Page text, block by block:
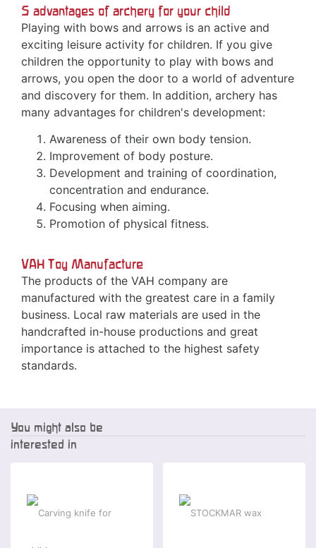
5 advantages of archery for your child
Playing with bows and arrows is an active and
exciting leisure activity for children. If you give
children the opportunity to play with bows and
arrows, you open the door to a world of adventure
and discovery for them. In addition, archery has
many advantages for children's development:
Awareness of their own body tension.
Improvement of body posture.
Development and training of coordination,
concentration and endurance.
Focusing when aiming.
Promotion of physical fitness.
VAH Toy Manufacture
The products of the VAH company are
manufactured with the greatest care in a family
business. Local raw materials are used in the
handcrafted in-house productions and great
importance is attached to the highest safety
standards.
You might also be
interested in